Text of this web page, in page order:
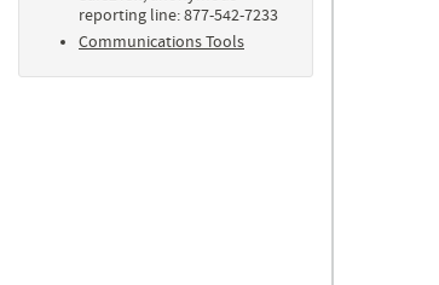
reporting line: 877-542-7233
Communications Tools